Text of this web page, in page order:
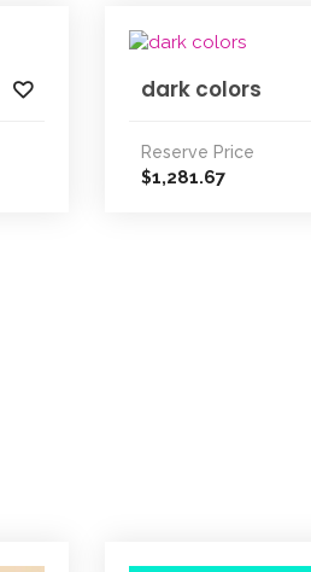
dark colors
Reserve Price
$1,281.67